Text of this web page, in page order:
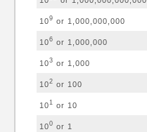
109 or 1,000,000,000
106 or 1,000,000
103 or 1,000
102 or 100
101 or 10
100 or 1